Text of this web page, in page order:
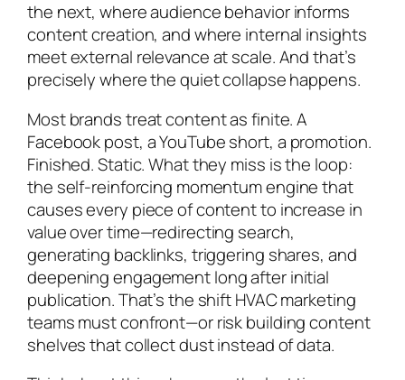
the next, where audience behavior informs
content creation, and where internal insights
meet external relevance at scale. And that’s
precisely where the quiet collapse happens.
Most brands treat content as finite. A
Facebook post, a YouTube short, a promotion.
Finished. Static. What they miss is the loop:
the self-reinforcing momentum engine that
causes every piece of content to increase in
value over time—redirecting search,
generating backlinks, triggering shares, and
deepening engagement long after initial
publication. That’s the shift HVAC marketing
teams must confront—or risk building content
shelves that collect dust instead of data.